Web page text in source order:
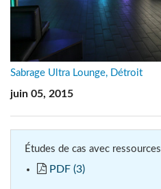
Sabrage Ultra Lounge, Détroit
juin 05, 2015
Études de cas avec ressources
PDF (3)